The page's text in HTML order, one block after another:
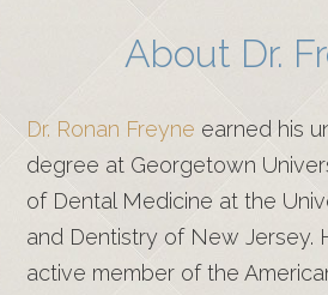
About Dr.
Dr. Ronan Freyne earned his
degree at Georgetown
of Dental Medicine at the
and Dentistry of New Jersey.
active member of the